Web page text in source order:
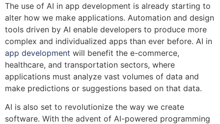
The use of AI in app development is already starting to
alter how we make applications. Automation and design
tools driven by AI enable developers to produce more
complex and individualized apps than ever before. AI in
app development will benefit the e-commerce,
healthcare, and transportation sectors, where
applications must analyze vast volumes of data and
make predictions or suggestions based on that data.
AI is also set to revolutionize the way we create
software. With the advent of AI-powered programming